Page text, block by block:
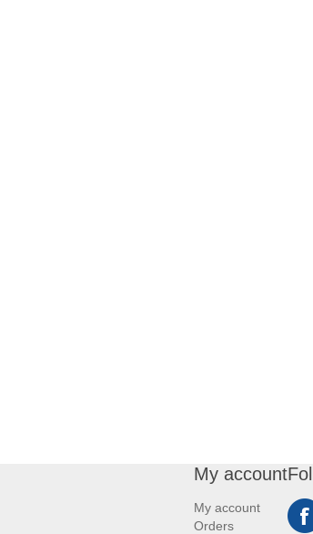
My account
My account
Orders